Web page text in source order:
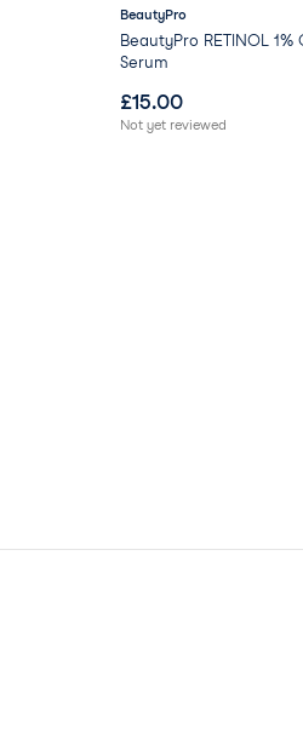
BeautyPro
BeautyPro RETINOL
Serum
£15.00
Not yet reviewed